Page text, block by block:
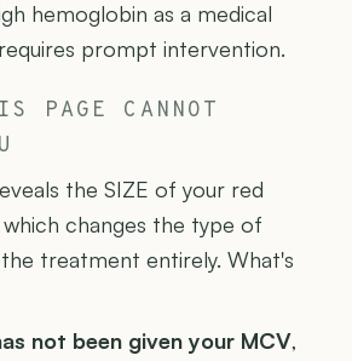
hemoglobin as a medical
prompt intervention.
PAGE CANNOT
the SIZE of your red
changes the type of
treatment entirely. What's
not been given your MCV,